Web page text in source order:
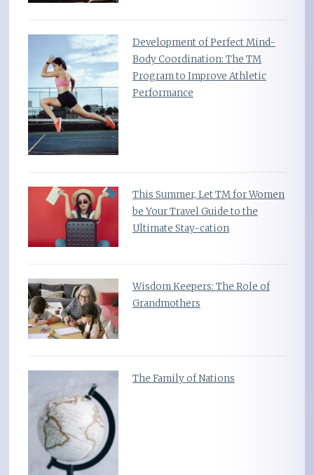
Development of Perfect Mind-
Body Coordination: The TM
Program to Improve Athletic
Performance
This Summer, Let TM for Women
be Your Travel Guide to the
Ultimate Stay-cation
Wisdom Keepers: The Role of
Grandmothers
The Family of Nations